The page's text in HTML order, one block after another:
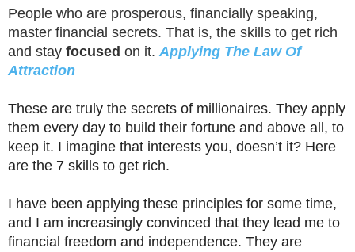
People who are prosperous, financially speaking,
master financial secrets. That is, the skills to get rich
and stay focused on it. Applying The Law Of
Attraction
These are truly the secrets of millionaires. They apply
them every day to build their fortune and above all, to
keep it. I imagine that interests you, doesn’t it? Here
are the 7 skills to get rich.
I have been applying these principles for some time,
and I am increasingly convinced that they lead me to
financial freedom and independence. They are